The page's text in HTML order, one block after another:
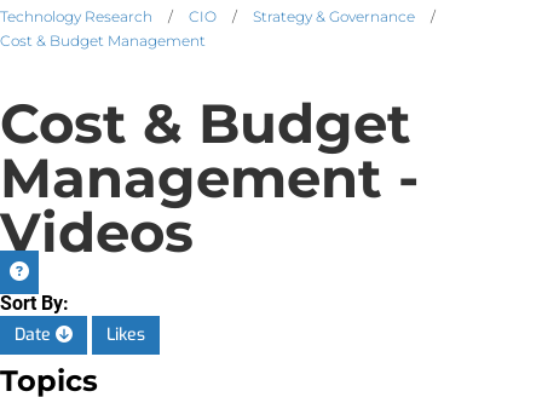
Technology Research / CIO / Strategy & Governance
/
Cost & Budget Management
Cost & Budget
Management -
Videos
Sort By:
Date
Likes
Topics